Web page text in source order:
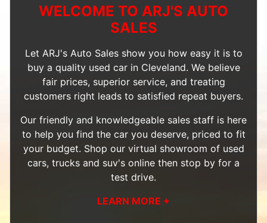
WELCOME TO ARJ'S AUTO
SALES
Let ARJ's Auto Sales show you how easy it is to
buy a quality used car in Cleveland. We believe
fair prices, superior service, and treating
customers right leads to satisfied repeat buyers.
Our friendly and knowledgeable sales staff is here
to help you find the car you deserve, priced to fit
your budget. Shop our virtual showroom of used
cars, trucks and suv's online then stop by for a
test drive.
LEARN MORE +